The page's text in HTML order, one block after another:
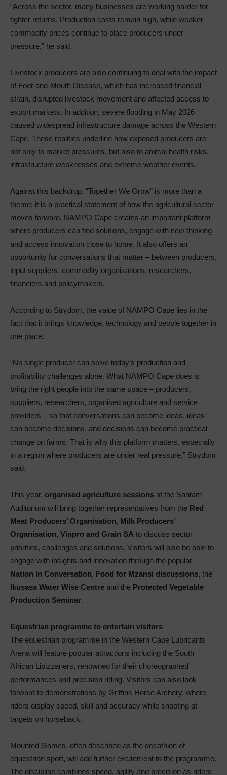
“Across the sector, many businesses are working harder for
tighter returns. Production costs remain high, while weaker
commodity prices continue to place producers under
pressure,” he said.
Livestock producers are also continuing to deal with the impact
of Foot-and-Mouth Disease, which has increased financial
strain, disrupted livestock movement and affected access to
export markets. In addition, severe flooding in May 2026
caused widespread infrastructure damage across the Western
Cape. These realities underline how exposed producers are
not only to market pressures, but also to animal health risks,
infrastructure weaknesses and extreme weather events.
Against this backdrop, “Together We Grow” is more than a
theme; it is a practical statement of how the agricultural sector
moves forward. NAMPO Cape creates an important platform
where producers can find solutions, engage with new thinking
and access innovation close to home. It also offers an
opportunity for conversations that matter – between producers,
input suppliers, commodity organisations, researchers,
financiers and policymakers.
According to Strydom, the value of NAMPO Cape lies in the
fact that it brings knowledge, technology and people together in
one place.
“No single producer can solve today’s production and
profitability challenges alone. What NAMPO Cape does is
bring the right people into the same space – producers,
suppliers, researchers, organised agriculture and service
providers – so that conversations can become ideas, ideas
can become decisions, and decisions can become practical
change on farms. That is why this platform matters, especially
in a region where producers are under real pressure,” Strydom
said.
This year, organised agriculture sessions at the Santam
Auditorium will bring together representatives from the Red
Meat Producers’ Organisation, Milk Producers’
Organisation, Vinpro and Grain SA to discuss sector
priorities, challenges and solutions. Visitors will also be able to
engage with insights and innovation through the popular
Nation in Conversation, Food for Mzansi discussions, the
Ikusasa Water Wise Centre and the Protected Vegetable
Production Seminar.
Equestrian programme to entertain visitors
The equestrian programme in the Western Cape Lubricants
Arena will feature popular attractions including the South
African Lipizzaners, renowned for their choreographed
performances and precision riding. Visitors can also look
forward to demonstrations by Griffins Horse Archery, where
riders display speed, skill and accuracy while shooting at
targets on horseback.
Mounted Games, often described as the decathlon of
equestrian sport, will add further excitement to the programme.
The discipline combines speed, agility and precision as riders